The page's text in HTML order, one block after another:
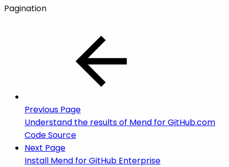
Pagination
Previous Page
Understand the results of Mend for GitHub.com
Code Source
Next Page
Install Mend for GitHub Enterprise